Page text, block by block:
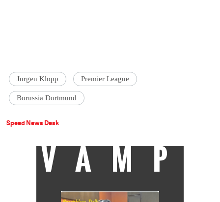
Jurgen Klopp Premier League
Borussia Dortmund
Speed News Desk
VAMP